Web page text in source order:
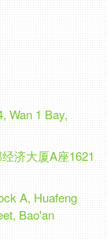
Wan 1 Bay,
济大厦A座1621
A, Huafeng
Bao'an